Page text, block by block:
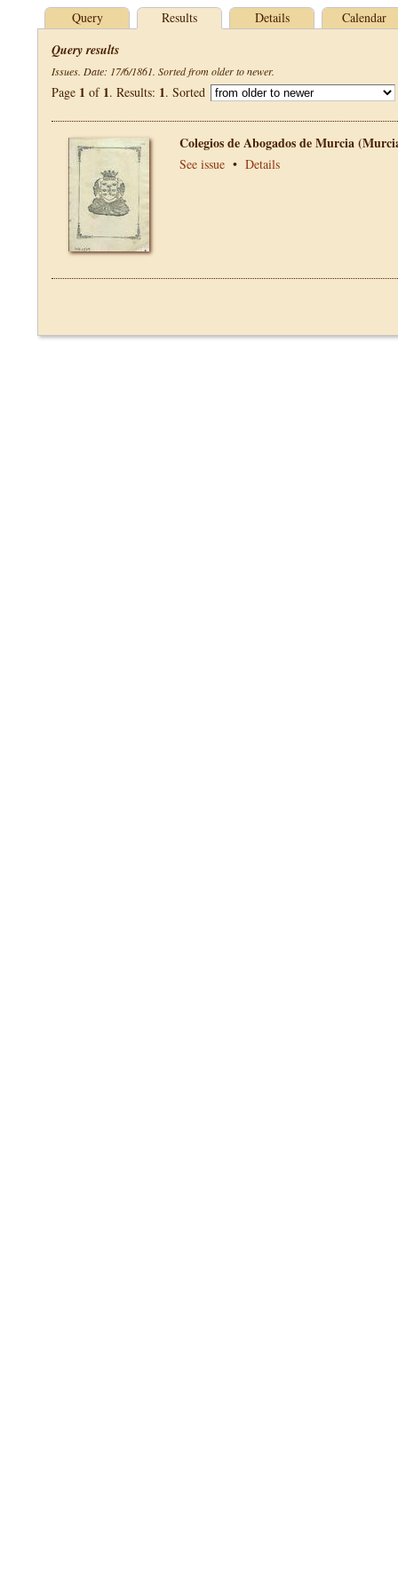
Query Results Details Calendar
Query results
Issues. Date: 17/6/1861. Sorted from older to newer.
Page 1 of 1. Results: 1. Sorted
Colegios de Abogados de Murcia
See issue • Details